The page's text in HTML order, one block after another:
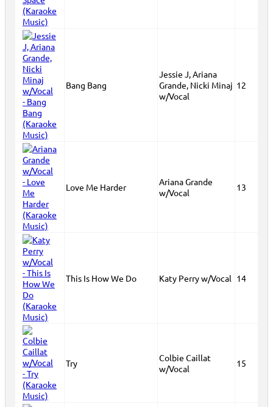
Bang Bang
Jessie J, Ariana
Grande, Nicki Minaj
w/Vocal
12
Love Me Harder
Ariana Grande
w/Vocal
13
This Is How We Do Katy Perry w/Vocal 14
Try
Colbie Caillat
w/Vocal
15